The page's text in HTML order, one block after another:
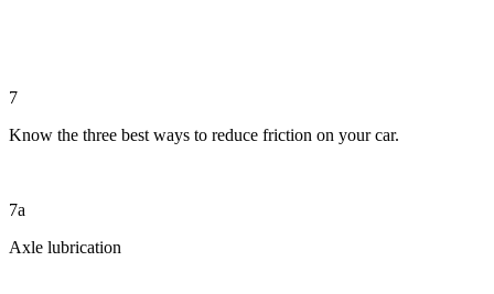
7
Know the three best ways to reduce friction on your car.
7a
Axle lubrication